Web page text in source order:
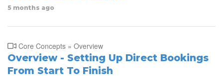
5 months ago
Core Concepts » Overview
Overview - Setting Up Direct Bookings
From Start To Finish